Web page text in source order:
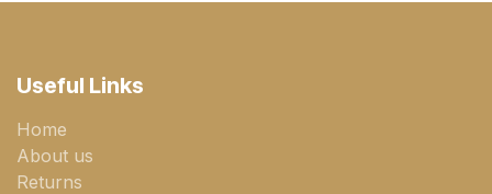
Useful Links
Home
About us
Returns